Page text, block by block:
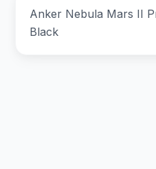
Anker Nebula Mars II
Black